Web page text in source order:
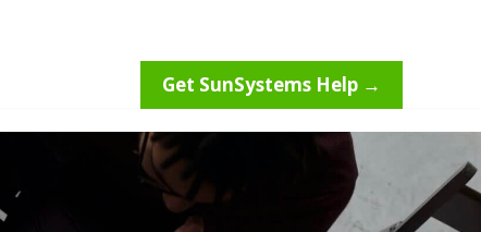
Get SunSystems Help →